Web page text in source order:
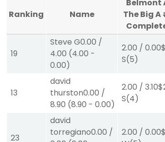
Ranking Name
Belmont
The Big A
19
Steve G0.00 /
4.00 (4.00 -
0.00)
2.00 /0.00
S(5)
13
david
thurston0.00 /
8.90 (8.90 -0.00)
2.00 /3.10
S(4)
23
david
torregiano0.00 /
2.00 /0.00